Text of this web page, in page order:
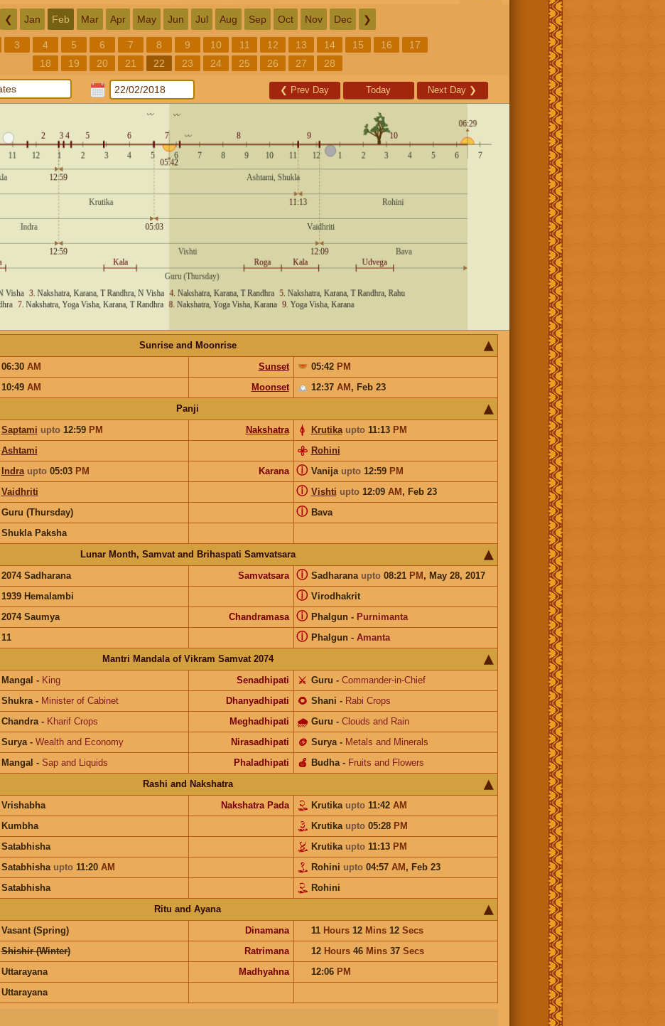
❮ Jan Feb Mar Apr May Jun Jul Aug Sep Oct Nov Dec ❯
3 4 5 6 7 8 9 10 11 12 13 14 15 16
17
18
19 20 21 22 23 24 25 26 27 28
❮ Prev Day Today Next Day ❯
Sunrise and Moonrise
06:30 AM Sunset 05:42 PM
10:49 AM Moonset 12:37 AM, Feb 23
Panji
Saptami upto12:59 PM Nakshatra Krutika upto11:13 PM
Ashtami
Rohini
Indra upto05:03 PM Karana Vanija upto12:59 PM
ⓘ
Vaidhriti Vishti upto12:09 AM, Feb 23
ⓘ
Guru (Thursday) Bava
ⓘ
Shukla Paksha
Lunar Month, Samvat and Brihaspati Samvatsara
2074 Sadharana Samvatsara Sadharana upto08:21 PM, May 28, 2017
ⓘ
1939 Hemalambi Virodhakrit
ⓘ
2074 Saumya Chandramasa Phalgun- Purnimanta
ⓘ
11 Phalgun- Amanta
ⓘ
Mantri Mandala of Vikram Samvat 2074
Mangal - King Senadhipati Guru
⚔️ - Commander-in-Chief
Shukra- Minister of Cabinet Dhanyadhipati Shani
🌻 - Rabi Crops
Chandra- Kharif Crops Meghadhipati Guru
🌧 - Clouds and Rain
Surya- Wealth and Economy Nirasadhipati Surya
🪙 - Metals and Minerals
Mangal - Sap and Liquids Phaladhipati Budha
🍎 - Fruits and Flowers
Rashi and Nakshatra
Vrishabha Nakshatra Pada Krutika upto11:42 AM
Kumbha Krutika upto05:28 PM
Satabhisha Krutika upto11:13 PM
Satabhisha upto11:20 AM Rohini upto04:57 AM, Feb 23
Satabhisha
Rohini
Ritu and Ayana
Vasant (Spring) Dinamana 11 Hours12 Mins12 Secs
Shishir (Winter) Ratrimana 12 Hours46 Mins37 Secs
Uttarayana Madhyahna 12:06 PM
Uttarayana